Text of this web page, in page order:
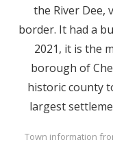
the River Dee,
border. It had a
2021, it is the
borough of
historic county
largest
Town information